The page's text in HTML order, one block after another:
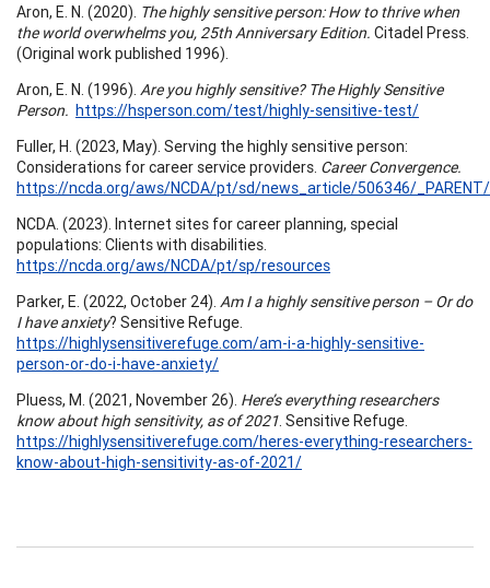
Aron, E. N. (2020). The highly sensitive person: How to thrive when
the world overwhelms you, 25th Anniversary Edition. Citadel Press.
(Original work published 1996).
Aron, E. N. (1996). Are you highly sensitive? The Highly Sensitive
Person. https://hsperson.com/test/highly-sensitive-test/
Fuller, H. (2023, May). Serving the highly sensitive person:
Considerations for career service providers. Career Convergence.
https://ncda.org/aws/NCDA/pt/sd/news_article/506346/
NCDA. (2023). Internet sites for career planning, special
populations: Clients with disabilities.
https://ncda.org/aws/NCDA/pt/sp/resources
Parker, E. (2022, October 24). Am I a highly sensitive person – Or do
I have anxiety? Sensitive Refuge.
https://highlysensitiverefuge.com/am-i-a-highly-sensitive-
person-or-do-i-have-anxiety/
Pluess, M. (2021, November 26). Here’s everything researchers
know about high sensitivity, as of 2021. Sensitive Refuge.
https://highlysensitiverefuge.com/heres-everything-researchers-
know-about-high-sensitivity-as-of-2021/